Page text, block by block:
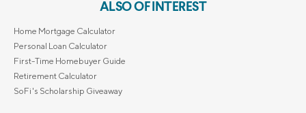
ALSO OF INTEREST
Home Mortgage Calculator
Personal Loan Calculator
First-Time Homebuyer Guide
Retirement Calculator
SoFi's Scholarship Giveaway